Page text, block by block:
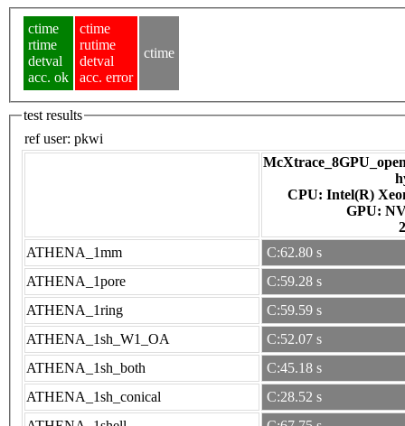
ctime
rtime
detval
acc. ok
ctime
rutime
detval
acc. error
ctime
test results
ref user: pkwi
CPU: Intel(R)
ATHENA_1mm
C:62.80 s
ATHENA_1pore
C:59.28 s
ATHENA_1ring
C:59.59 s
ATHENA_1sh_W1_OA
C:52.07 s
ATHENA_1sh_both
C:45.18 s
ATHENA_1sh_conical
C:28.52 s